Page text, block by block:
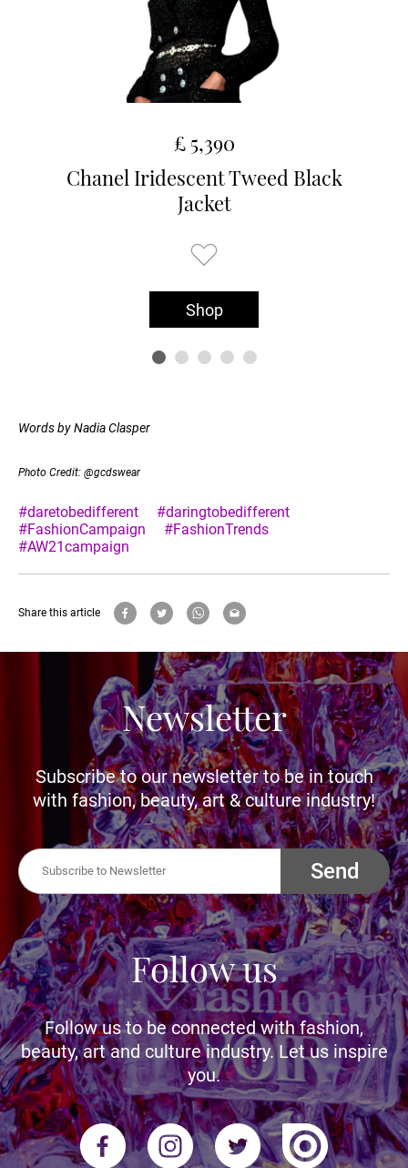
£ 5,390
Chanel Iridescent Tweed Black
Jacket
Shop
Words by Nadia Clasper
Photo Credit: @gcdswear
#daretobedifferent
#daringtobedifferent
#FashionCampaign
#FashionTrends
#AW21campaign
Share this article
Newsletter
Subscribe to our newsletter to be in touch
with fashion, beauty, art & culture industry!
Send
Follow us
Follow us to be connected with fashion,
beauty, art and culture industry. Let us inspire
you.